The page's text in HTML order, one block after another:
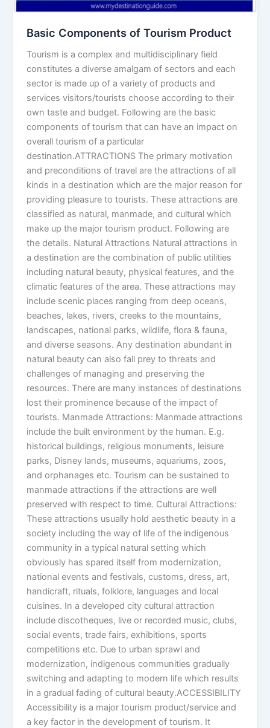
Basic Components of Tourism Product
Tourism is a complex and multidisciplinary field
constitutes a diverse amalgam of sectors and each
sector is made up of a variety of products and
services visitors/tourists choose according to their
own taste and budget. Following are the basic
components of tourism that can have an impact on
overall tourism of a particular
destination.ATTRACTIONS The primary motivation
and preconditions of travel are the attractions of all
kinds in a destination which are the major reason for
providing pleasure to tourists. These attractions are
classified as natural, manmade, and cultural which
make up the major tourism product. Following are
the details. Natural Attractions Natural attractions in
a destination are the combination of public utilities
including natural beauty, physical features, and the
climatic features of the area. These attractions may
include scenic places ranging from deep oceans,
beaches, lakes, rivers, creeks to the mountains,
landscapes, national parks, wildlife, flora & fauna,
and diverse seasons. Any destination abundant in
natural beauty can also fall prey to threats and
challenges of managing and preserving the
resources. There are many instances of destinations
lost their prominence because of the impact of
tourists. Manmade Attractions: Manmade attractions
include the built environment by the human. E.g.
historical buildings, religious monuments, leisure
parks, Disney lands, museums, aquariums, zoos,
and orphanages etc. Tourism can be sustained to
manmade attractions if the attractions are well
preserved with respect to time. Cultural Attractions:
These attractions usually hold aesthetic beauty in a
society including the way of life of the indigenous
community in a typical natural setting which
obviously has spared itself from modernization,
national events and festivals, customs, dress, art,
handicraft, rituals, folklore, languages and local
cuisines. In a developed city cultural attraction
include discotheques, live or recorded music, clubs,
social events, trade fairs, exhibitions, sports
competitions etc. Due to urban sprawl and
modernization, indigenous communities gradually
switching and adapting to modern life which results
in a gradual fading of cultural beauty.ACCESSIBILITY
Accessibility is a major tourism product/service and
a key factor in the development of tourism. It